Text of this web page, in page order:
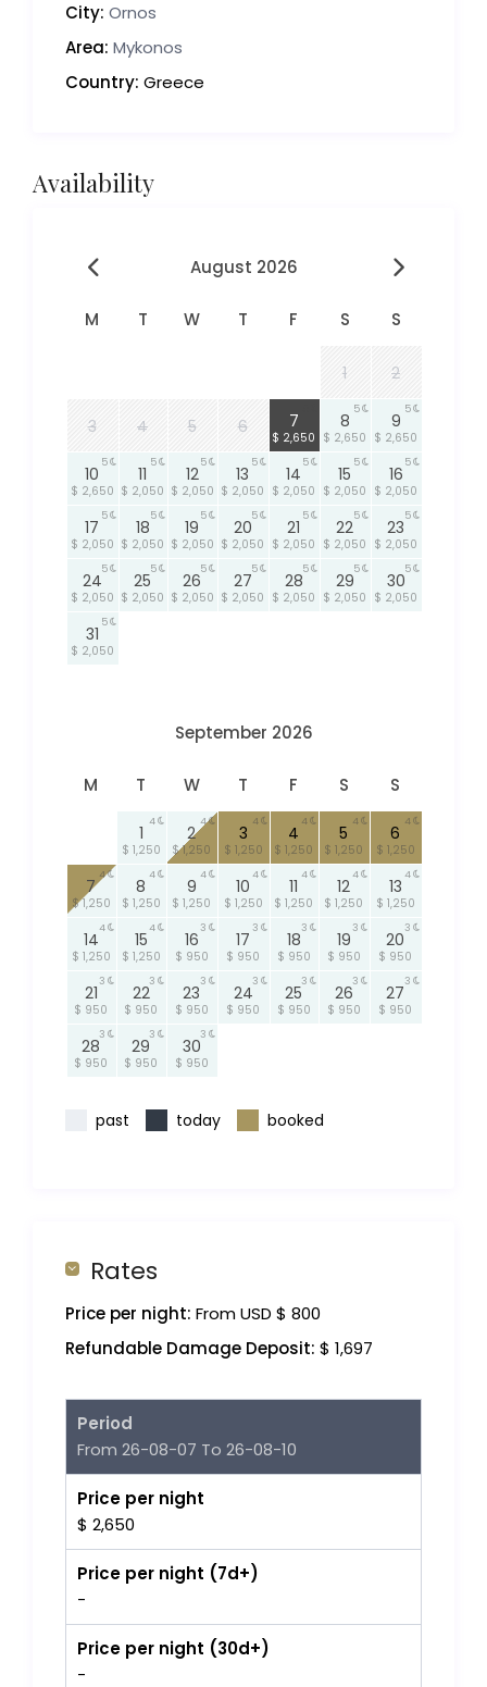
City: Ornos
Area: Mykonos
Country: Greece
Availability
August 2026
M T W T F S S
1 2
3 4 5 6 7
$ 2,650
8
$ 2,650
5
9
$ 2,650
5
10
$ 2,650
5
11
$ 2,050
5
12
$ 2,050
5
13
$ 2,050
5
14
$ 2,050
5
15
$ 2,050
5
16
$ 2,050
5
17
$ 2,050
5
18
$ 2,050
5
19
$ 2,050
5
20
$ 2,050
5
21
$ 2,050
5
22
$ 2,050
5
23
$ 2,050
5
24
$ 2,050
5
25
$ 2,050
5
26
$ 2,050
5
27
$ 2,050
5
28
$ 2,050
5
29
$ 2,050
5
30
$ 2,050
5
31
$ 2,050
5
September 2026
M T W T F S S
1
$ 1,250
4
2
$ 1,250
4
3
$ 1,250
4
4
$ 1,250
4
5
$ 1,250
4
6
$ 1,250
4
7
$ 1,250
4
8
$ 1,250
4
9
$ 1,250
4
10
$ 1,250
4
11
$ 1,250
4
12
$ 1,250
4
13
$ 1,250
4
14
$ 1,250
4
15
$ 1,250
4
16
$ 950
3
17
$ 950
3
18
$ 950
3
19
$ 950
3
20
$ 950
3
21
$ 950
3
22
$ 950
3
23
$ 950
3
24
$ 950
3
25
$ 950
3
26
$ 950
3
27
$ 950
3
28
$ 950
3
29
$ 950
3
30
$ 950
3
past today booked
Rates
Price per night: From USD $ 800
Refundable Damage Deposit: $ 1,697
Period
From 26-08-07 To 26-08-10
Price per night
$ 2,650
Price per night (7d+)
-
Price per night (30d+)
-